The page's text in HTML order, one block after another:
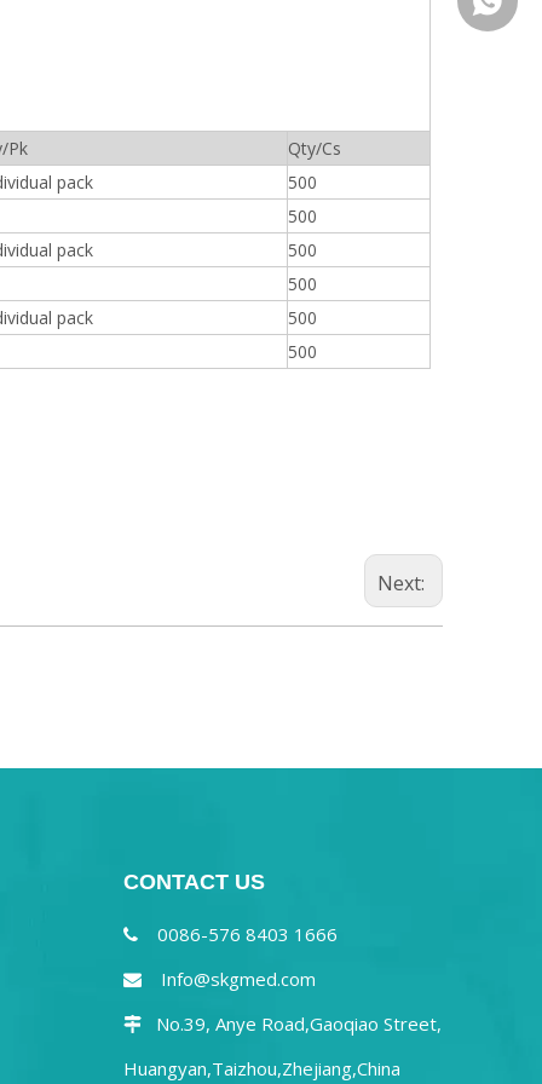
Pk
Qty/Cs
pack
500
500
pack
500
500
pack
500
500
Next:
CONTACT US
 0086-576 8403 1666
 Info@skgmed.com

No.39, Anye Road,Gaoqiao Street,
Huangyan,Taizhou,Zhejiang,China